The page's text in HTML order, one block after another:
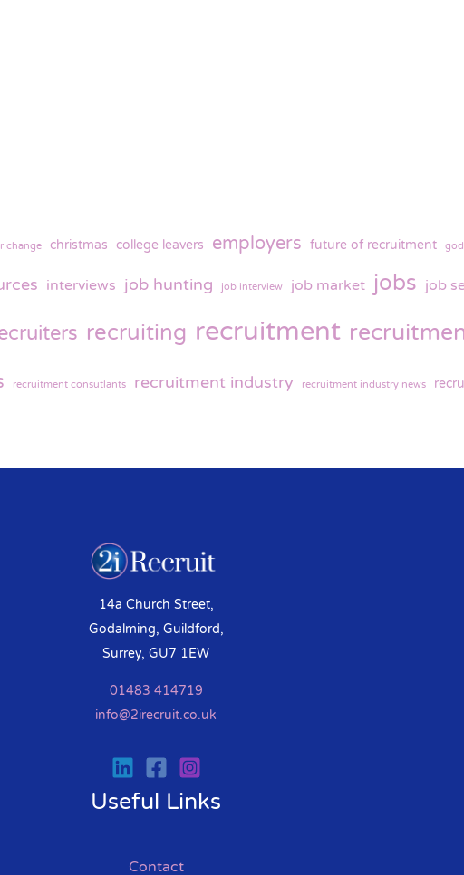
change christmas college leavers employers future of recruitment
interviews job hunting job interview job market jobs job
recruiting recruitment
recruitment consutlants recruitment industry recruitment industry news
14a Church Street,
Godalming, Guildford,
Surrey, GU7 1EW
01483 414719
info@2irecruit.co.uk
Useful Links
Contact